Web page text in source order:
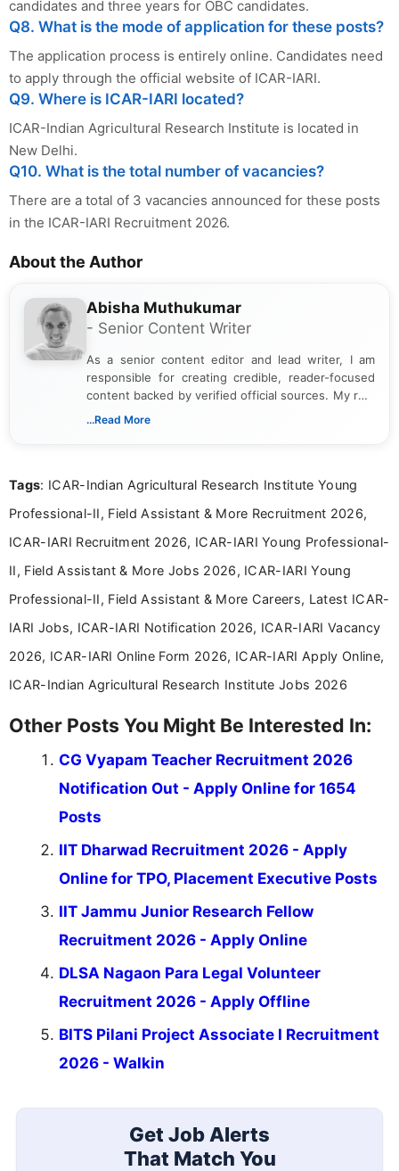
candidates and three years for OBC candidates.
Q8. What is the mode of application for these posts?
The application process is entirely online. Candidates need
to apply through the official website of ICAR-IARI.
Q9. Where is ICAR-IARI located?
ICAR-Indian Agricultural Research Institute is located in
New Delhi.
Q10. What is the total number of vacancies?
There are a total of 3 vacancies announced for these posts
in the ICAR-IARI Recruitment 2026.
About the Author
Abisha Muthukumar
- Senior Content Writer
As a senior content editor and lead writer, I am
responsible for creating credible, reader-focused
content backed by verified official sources. My role
includes researching, interpreting, and presenting
including more than 3 years dedicated to
...Read More
Tags: ICAR-Indian Agricultural Research Institute Young
Professional-II, Field Assistant & More Recruitment 2026,
ICAR-IARI Recruitment 2026, ICAR-IARI Young Professional-
II, Field Assistant & More Jobs 2026, ICAR-IARI Young
Professional-II, Field Assistant & More Careers, Latest ICAR-
IARI Jobs, ICAR-IARI Notification 2026, ICAR-IARI Vacancy
2026, ICAR-IARI Online Form 2026, ICAR-IARI Apply Online,
ICAR-Indian Agricultural Research Institute Jobs 2026
Other Posts You Might Be Interested In:
CG Vyapam Teacher Recruitment 2026
Notification Out - Apply Online for 1654
Posts
IIT Dharwad Recruitment 2026 - Apply
Online for TPO, Placement Executive Posts
IIT Jammu Junior Research Fellow
Recruitment 2026 - Apply Online
DLSA Nagaon Para Legal Volunteer
Recruitment 2026 - Apply Offline
BITS Pilani Project Associate I Recruitment
2026 - Walkin
Get Job Alerts
That Match You